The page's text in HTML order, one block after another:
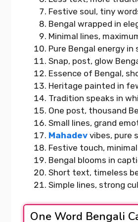
Festive soul, tiny
Bengal wrapped in
Minimal lines,
Pure Bengal energy in
Snap, post, glow
Essence of Bengal,
Heritage painted in
Tradition speaks in
One post, thousand
Small lines, grand
Mahadev vibes, pure
Festive touch,
Bengal blooms in
Short text, timeless
Simple lines, strong
One Word Bengali